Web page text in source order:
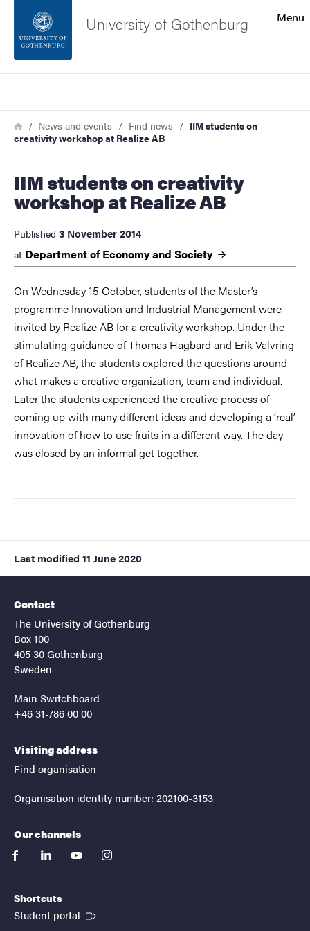
Footer
About the website
Menu
University of Gothenburg
Breadcrumb
HomeNews and events Find news
IIM students on
creativity workshop at Realize AB
IIM students on creativity
workshop at Realize AB
Published 3 November 2014
at Department of Economy and Society
On Wednesday 15 October, students of the Master’s
programme Innovation and Industrial Management were
invited by Realize AB for a creativity workshop. Under the
stimulating guidance of Thomas Hagbard and Erik Valvring
of Realize AB, the students explored the questions around
what makes a creative organization, team and individual.
Later the students experienced the creative process of
coming up with many different ideas and developing a ‘real’
innovation of how to use fruits in a different way. The day
was closed by an informal get together.
Last modified 11 June 2020
Contact
The University of Gothenburg
Box 100
405 30 Gothenburg
Sweden
Main Switchboard
+46 31-786 00 00
Visiting address
Find organisation
Organisation identity number: 202100-3153
Our channels
facebooklinkedinyoutubeinstagram
Shortcuts
Student portal (External link)